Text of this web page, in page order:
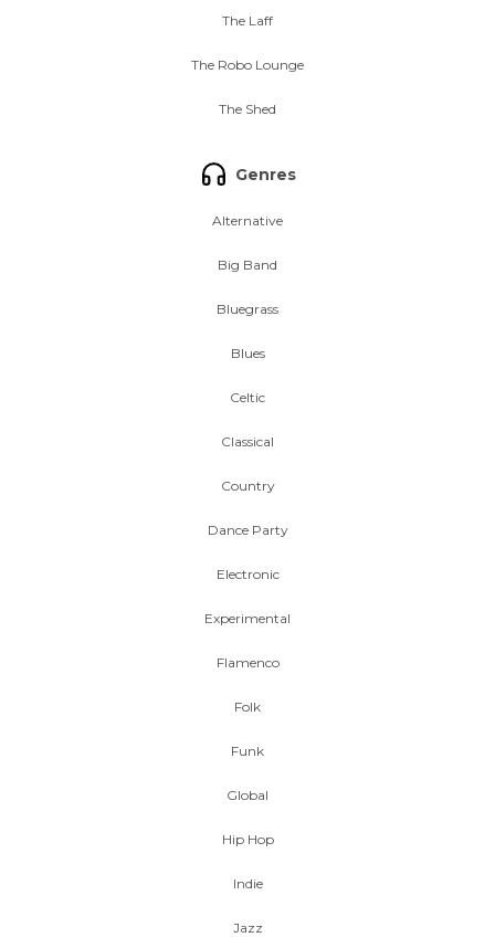
The Laff
The Robo Lounge
The Shed
Genres
Alternative
Big Band
Bluegrass
Blues
Celtic
Classical
Country
Dance Party
Electronic
Experimental
Flamenco
Folk
Funk
Global
Hip Hop
Indie
Jazz